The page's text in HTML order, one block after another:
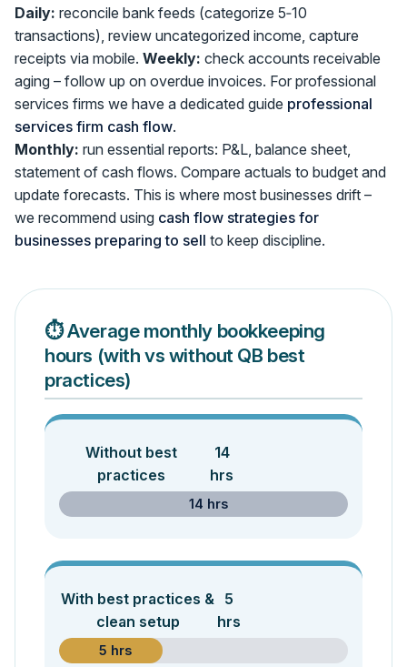
Daily: reconcile bank feeds (categorize 5‑10
transactions), review uncategorized income, capture
receipts via mobile. Weekly: check accounts receivable
aging – follow up on overdue invoices. For professional
services firms we have a dedicated guide professional
services firm cash flow.
Monthly: run essential reports: P&L, balance sheet,
statement of cash flows. Compare actuals to budget and
update forecasts. This is where most businesses drift –
we recommend using cash flow strategies for
businesses preparing to sell to keep discipline.
⏱️ Average monthly bookkeeping
hours (with vs without QB best
practices)
Without best
practices
14
hrs
14 hrs
With best practices &
clean setup
5
hrs
5 hrs